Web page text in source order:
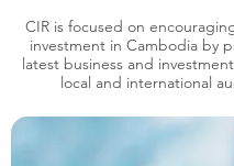
CIR is focused on
investment in Cambodia by
latest business and
local and international